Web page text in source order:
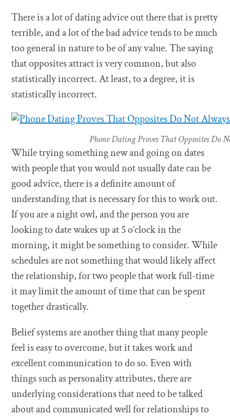
There is a lot of dating advice out there that is pretty
terrible, and a lot of the bad advice tends to be much
too general in nature to be of any value. The saying
that opposites attract is very common, but also
statistically incorrect. At least, to a degree, it is
statistically incorrect.
Phone Dating Proves That Opposites Do
While trying something new and going on dates
with people that you would not usually date can be
good advice, there is a definite amount of
understanding that is necessary for this to work out.
If you are a night owl, and the person you are
looking to date wakes up at 5 o’clock in the
morning, it might be something to consider. While
schedules are not something that would likely affect
the relationship, for two people that work full-time
it may limit the amount of time that can be spent
together drastically.
Belief systems are another thing that many people
feel is easy to overcome, but it takes work and
excellent communication to do so. Even with
things such as personality attributes, there are
underlying considerations that need to be talked
about and communicated well for relationships to